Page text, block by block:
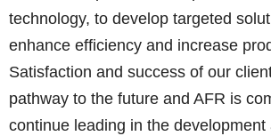
technology, to develop targeted
enhance efficiency and increase
Satisfaction and success of our
pathway to the future and AFR is
continue leading in the